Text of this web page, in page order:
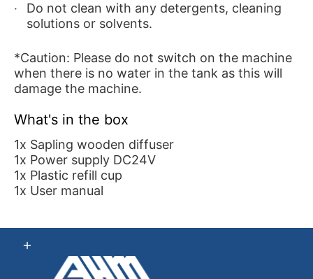
Do not clean with any detergents, cleaning
solutions or solvents.
*Caution: Please do not switch on the machine
when there is no water in the tank as this will
damage the machine.
What's in the box
1x Sapling wooden diffuser
1x Power supply DC24V
1x Plastic refill cup
1x User manual